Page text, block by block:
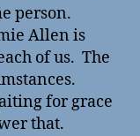
person.
Allen is
of us. The
for grace
that.